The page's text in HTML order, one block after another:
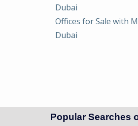
Dubai
Offices for Sale with
Dubai
Popular Searches